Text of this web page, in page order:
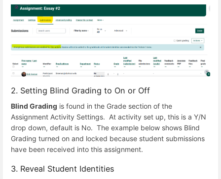
2. Setting Blind Grading to On or Off
Blind Grading is found in the Grade section of the
Assignment Activity Settings. At activity set up, this is a Y/N
drop down, default is No. The example below shows Blind
Grading turned on and locked because student submissions
have been received into this assignment.
3. Reveal Student Identities